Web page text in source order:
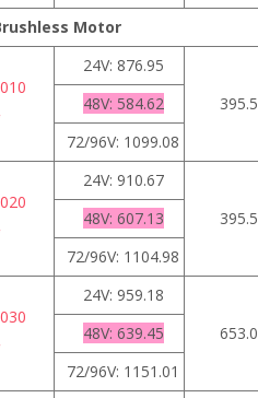
Motor
24V: 876.95
48V: 584.62
72/96V: 1099.08
24V: 910.67
48V: 607.13
72/96V: 1104.98
24V: 959.18
48V: 639.45
72/96V: 1151.01